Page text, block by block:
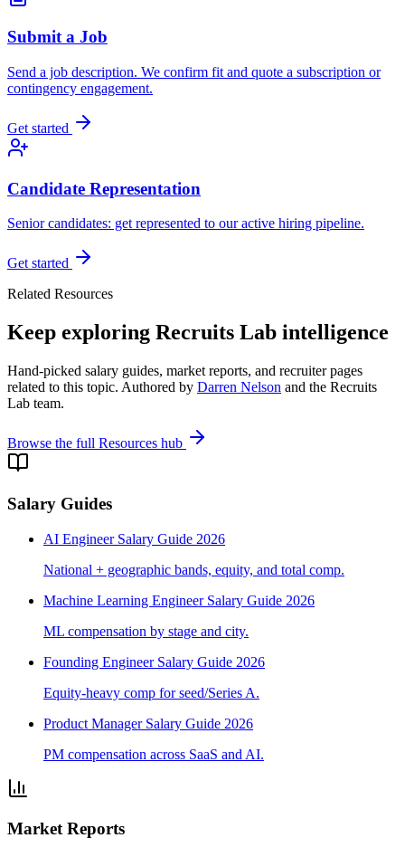
Submit a Job
Send a job description. We confirm fit and quote a subscription or
contingency engagement.
Get started
Candidate Representation
Senior candidates: get represented to our active hiring pipeline.
Get started
Related Resources
Keep exploring Recruits Lab intelligence
Hand-picked salary guides, market reports, and recruiter pages
related to this topic. Authored by Darren Nelson and the Recruits
Lab team.
Browse the full Resources hub
Salary Guides
AI Engineer Salary Guide 2026
National + geographic bands, equity, and total comp.
Machine Learning Engineer Salary Guide 2026
ML compensation by stage and city.
Founding Engineer Salary Guide 2026
Equity-heavy comp for seed/Series A.
Product Manager Salary Guide 2026
PM compensation across SaaS and AI.
Market Reports